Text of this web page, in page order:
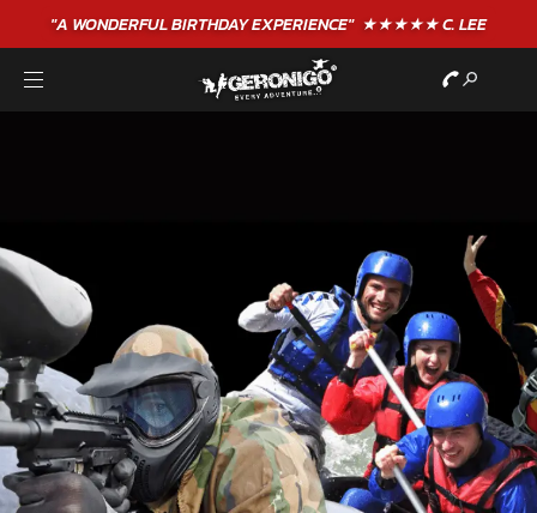
"A WONDERFULBIRTHDAYEXPERIENCE"★★★★★ C. LEE